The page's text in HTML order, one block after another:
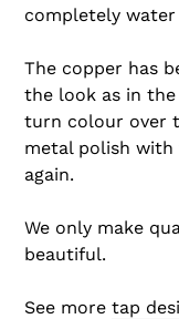
completely
The copper has
the look as in
turn colour over
metal polish with
again.
We only make
beautiful.
See more tap